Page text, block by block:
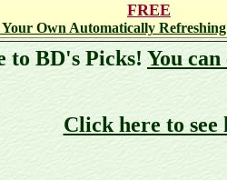
FREE
Own Automatically Refreshing
to BD's Picks! You
Click here to